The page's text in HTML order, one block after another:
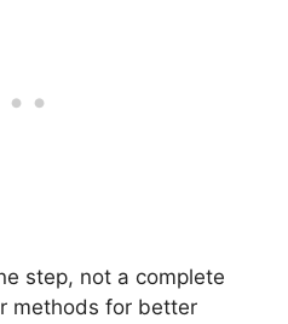
step, not a complete
methods for better